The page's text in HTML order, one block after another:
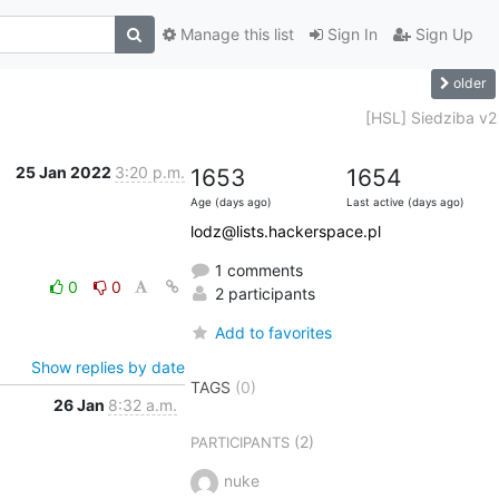
Sign In Sign Up
Manage this list
older
[HSL] Siedziba v2
25 Jan 2022 3:20 p.m.
0 0
Show replies by date
26 Jan 8:32 a.m.
1653
Age (days ago)
1654
Last active (days ago)
lodz@lists.hackerspace.pl
1 comments
2 participants
Add to favorites
TAGS (0)
PARTICIPANTS(2)
nuke